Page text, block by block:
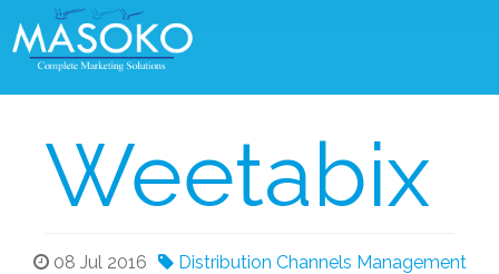
Weetabix
08 Jul 2016
Distribution Channels Management